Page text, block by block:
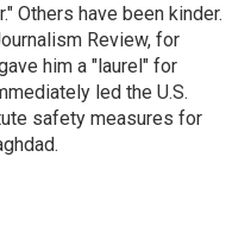
Others have been kinder.
Review, for
him a "laurel" for
led the U.S.
safety measures for